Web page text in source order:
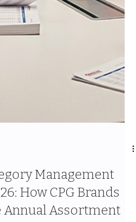
2026: The
to ESG
for CPG Brands